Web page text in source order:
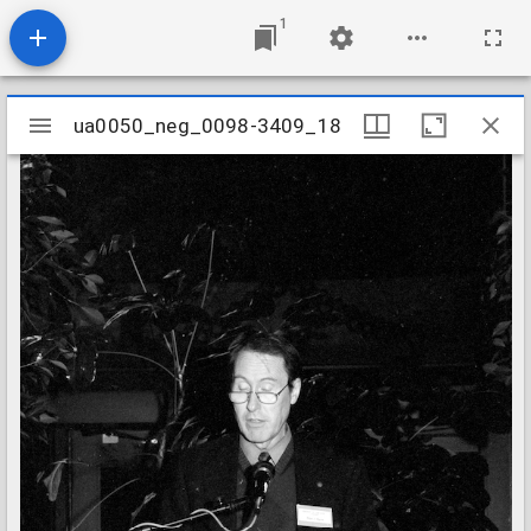
1
Mirador
viewer
ua0050_neg_0098-3409_18
ua0050_neg_0098-3409_18